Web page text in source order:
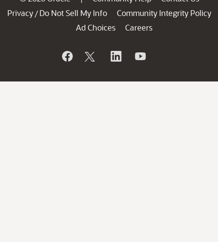
Privacy / Do Not Sell My Info
Community Integrity Policy
Ad Choices
Careers